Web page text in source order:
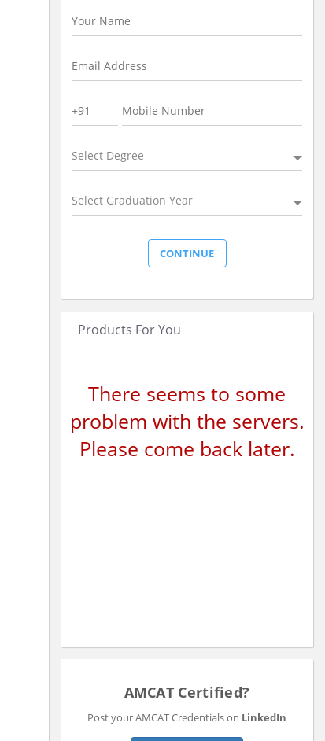
Select Degree
Select Graduation Year
Products For You
There seems to some
problem with the servers.
Please come back later.
AMCAT Certified?
Post your AMCAT Credentials on LinkedIn